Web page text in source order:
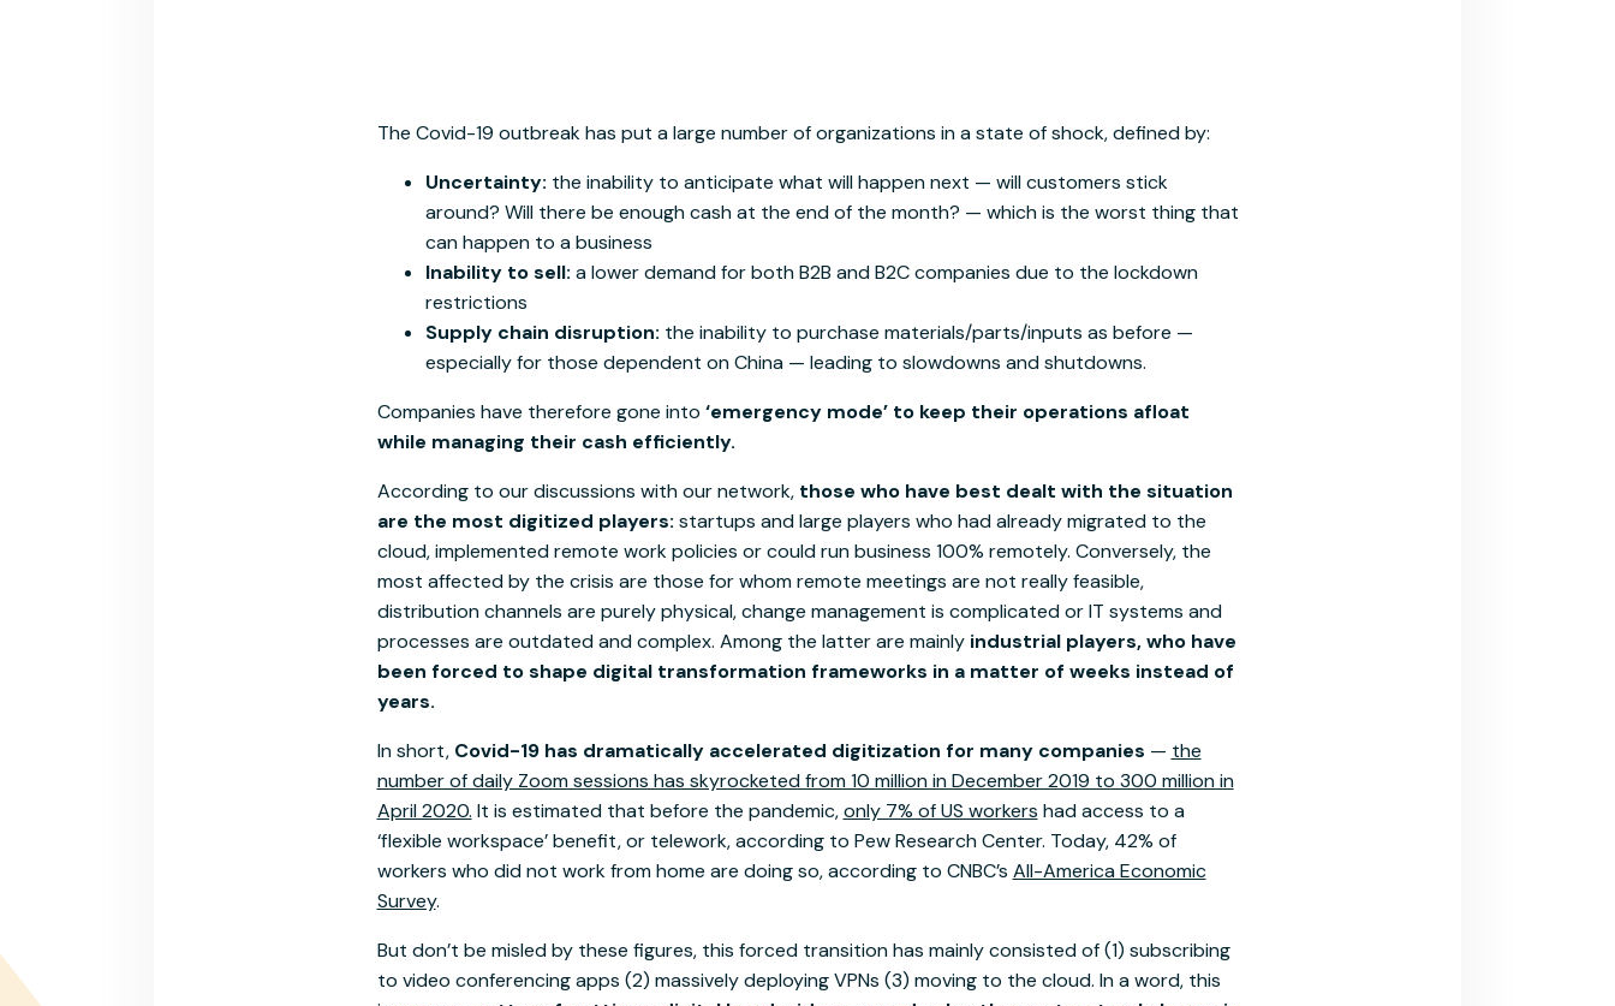
The Covid-19 outbreak has put a large number of organizations in a state of shock, defined by:
Uncertainty: the inability to anticipate what will happen next — will customers stick
around? Will there be enough cash at the end of the month? — which is the worst thing that
can happen to a business
Inability to sell: a lower demand for both B2B and B2C companies due to the lockdown
restrictions
Supply chain disruption: the inability to purchase materials/parts/inputs as before —
especially for those dependent on China — leading to slowdowns and shutdowns.
Companies have therefore gone into ‘emergency mode’ to keep their operations afloat
while managing their cash efficiently.
According to our discussions with our network, those who have best dealt with the situation
are the most digitized players: startups and large players who had already migrated to the
cloud, implemented remote work policies or could run business 100% remotely. Conversely, the
most affected by the crisis are those for whom remote meetings are not really feasible,
distribution channels are purely physical, change management is complicated or IT systems and
processes are outdated and complex. Among the latter are mainly industrial players, who have
been forced to shape digital transformation frameworks in a matter of weeks instead of
years.
In short, Covid-19 has dramatically accelerated digitization for many companies — the
number of daily Zoom sessions has skyrocketed from 10 million in December 2019 to 300 million in
April 2020. It is estimated that before the pandemic,only 7% of US workers had access to a
‘flexible workspace’ benefit, or telework, according to Pew Research Center. Today, 42% of
workers who did not work from home are doing so, according to CNBC’s All-America Economic
Survey.
But don’t be misled by these figures, this forced transition has mainly consisted of (1) subscribing
to video conferencing apps (2) massively deploying VPNs (3) moving to the cloud. In a word, this